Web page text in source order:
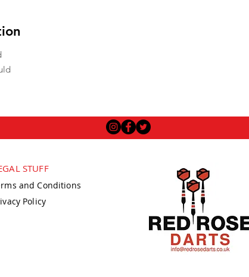
STUFF
and Conditions
Policy